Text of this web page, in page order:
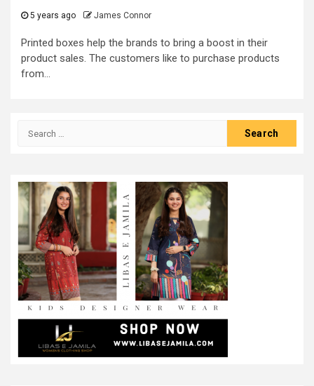
5 years ago James Connor
Printed boxes help the brands to bring a boost in their
product sales. The customers like to purchase products
from...
Search